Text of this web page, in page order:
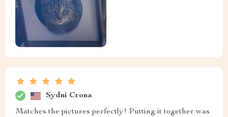
Sydni Crona
Matches the pictures perfectly! Putting it together was